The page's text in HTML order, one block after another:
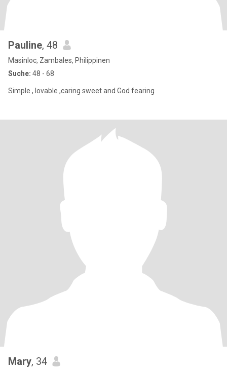
Pauline, 48
Masinloc, Zambales, Philippinen
Suche: 48 - 68
Simple , lovable ,caring sweet and God fearing
Mary, 34